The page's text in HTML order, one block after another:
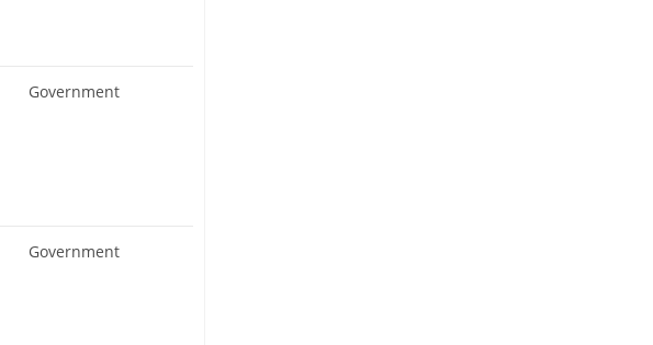
Government
Government